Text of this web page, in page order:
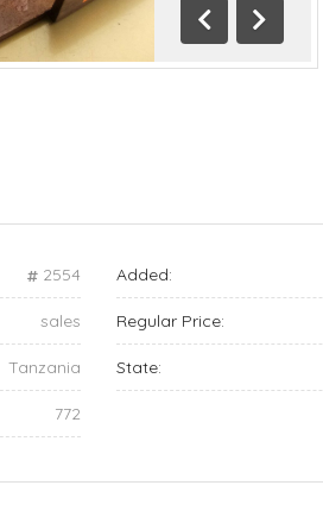
Previous
Next
2554 Added:
sales Regular Price:
Tanzania State:
772